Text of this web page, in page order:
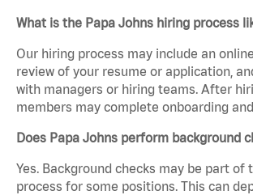
What is the Papa Johns hiring process
Our hiring process may include an
review of your resume or application,
with managers or hiring teams. After
members may complete onboarding
Does Papa Johns perform background
Yes. Background checks may be part of
process for some positions. This can